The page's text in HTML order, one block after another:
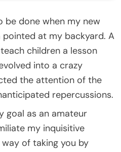
be done when my new
at my backyard. A
children a lesson
into a crazy
the attention of the
repercussions.
goal as an amateur
my inquisitive
of taking you by